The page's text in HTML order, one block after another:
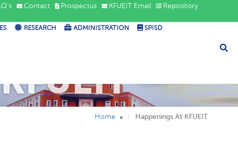
Contact Prospectus KFUEIT Email
Repository
RESEARCH ADMINISTRATION SPISD
Home Happenings At KFUEIT